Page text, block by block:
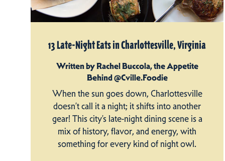
13 Late-Night Eats in Charlottesville, Virginia
Written by Rachel Buccola, the Appetite
Behind @Cville.Foodie
When the sun goes down, Charlottesville
doesn’t call it a night; it shifts into another
gear! This city’s late-night dining scene is a
mix of history, flavor, and energy, with
something for every kind of night owl.